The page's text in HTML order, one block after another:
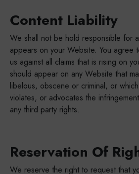
Content Liability
We shall not be hold responsible for
appears on your Website. You agree
us against all claims that is rising on
should appear on any Website that
libelous, obscene or criminal, or
violates, or advocates the
any third party rights.
Reservation Of
We reserve the right to request that